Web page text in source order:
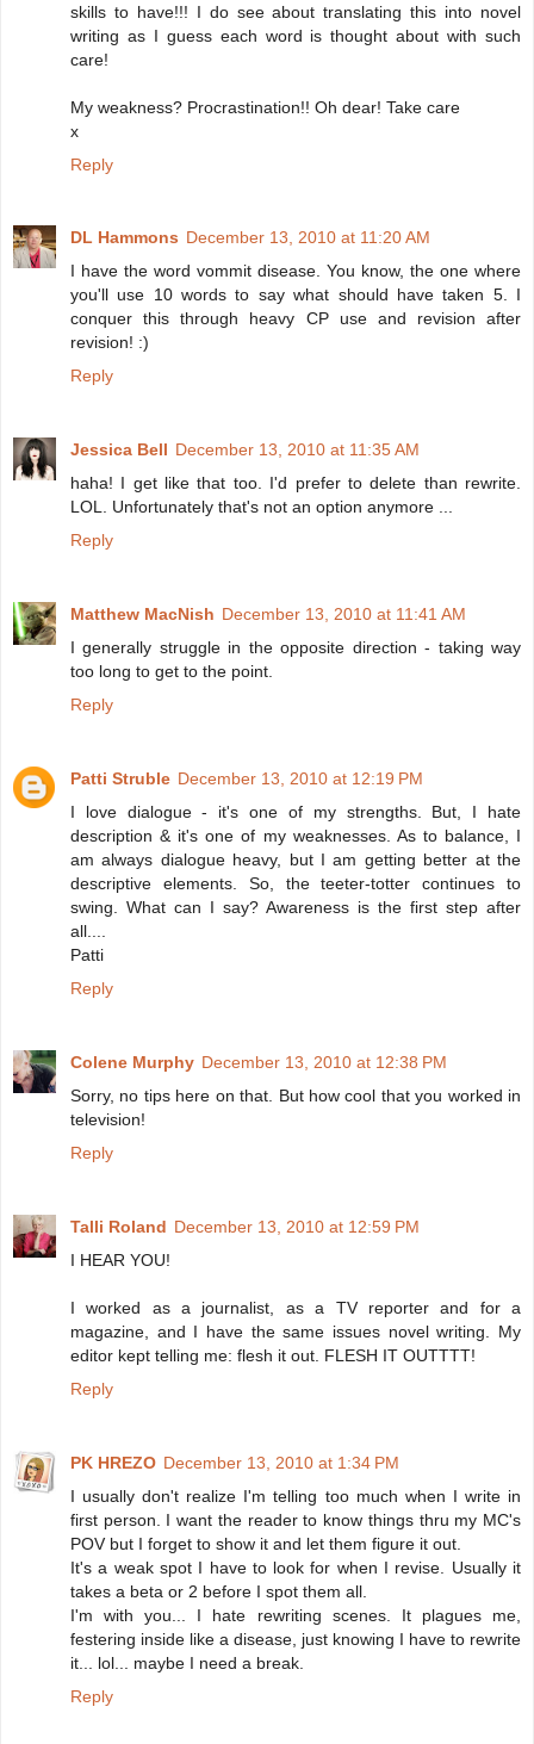
skills to have!!! I do see about translating this into novel
writing as I guess each word is thought about with such
care!
My weakness? Procrastination!! Oh dear! Take care
x
Reply
DL Hammons December 13, 2010 at 11:20 AM
I have the word vommit disease. You know, the one where
you'll use 10 words to say what should have taken 5. I
conquer this through heavy CP use and revision after
revision! :)
Reply
Jessica Bell December 13, 2010 at 11:35 AM
haha! I get like that too. I'd prefer to delete than rewrite.
LOL. Unfortunately that's not an option anymore ...
Reply
Matthew MacNish December 13, 2010 at 11:41 AM
I generally struggle in the opposite direction - taking way
too long to get to the point.
Reply
Patti Struble December 13, 2010 at 12:19 PM
I love dialogue - it's one of my strengths. But, I hate
description & it's one of my weaknesses. As to balance, I
am always dialogue heavy, but I am getting better at the
descriptive elements. So, the teeter-totter continues to
swing. What can I say? Awareness is the first step after
all....
Patti
Reply
Colene Murphy December 13, 2010 at 12:38 PM
Sorry, no tips here on that. But how cool that you worked in
television!
Reply
Talli Roland December 13, 2010 at 12:59 PM
I HEAR YOU!
I worked as a journalist, as a TV reporter and for a
magazine, and I have the same issues novel writing. My
editor kept telling me: flesh it out. FLESH IT OUTTTT!
Reply
PK HREZO December 13, 2010 at 1:34 PM
I usually don't realize I'm telling too much when I write in
first person. I want the reader to know things thru my MC's
POV but I forget to show it and let them figure it out.
It's a weak spot I have to look for when I revise. Usually it
takes a beta or 2 before I spot them all.
I'm with you... I hate rewriting scenes. It plagues me,
festering inside like a disease, just knowing I have to rewrite
it... lol... maybe I need a break.
Reply